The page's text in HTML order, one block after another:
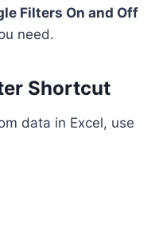
Filters On and Off
need.
Shortcut
data in Excel, use